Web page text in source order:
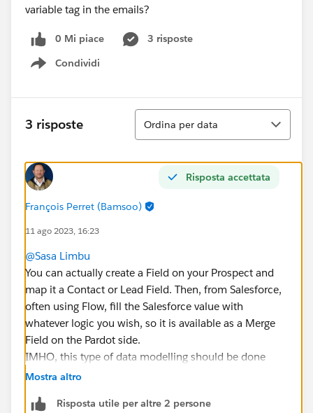
variable tag in the emails?
0 Mi piace
3 risposte
Condividi
Show menu
3 risposte
Ordina
Ordina per data
Risposta accettata
François Perret (Bamsoo)
11 ago 2023, 16:23
@Sasa Limbu
You can actually create a Field on your Prospect and
map it a Contact or Lead Field. Then, from Salesforce,
often using Flow, fill the Salesforce value with
whatever logic you wish, so it is available as a Merge
Field on the Pardot side.
IMHO, this type of data modelling should be done
before implementation phase.
Mostra altro
Risposta utile per altre 2 persone